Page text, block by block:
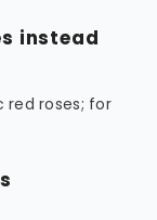
instead
red roses; for